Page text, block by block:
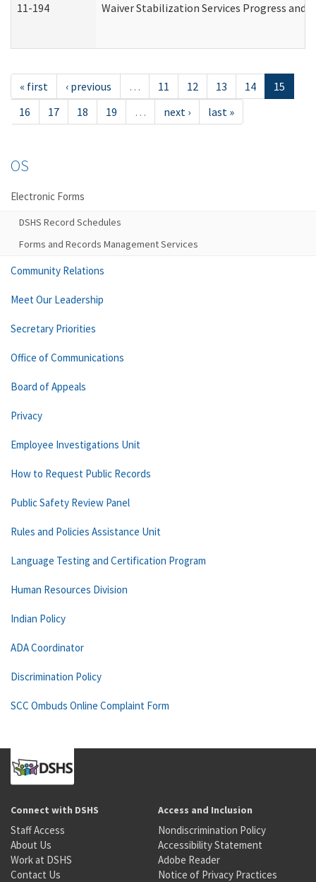
11-194 Waiver Stabilization Services Progress
« first ‹ previous … 11 12 13 14
15
16
17 18 19 … next › last »
OS
Electronic Forms
DSHS Record Schedules
Forms and Records Management Services
Community Relations
Meet Our Leadership
Secretary Priorities
Office of Communications
Board of Appeals
Privacy
Employee Investigations Unit
How to Request Public Records
Public Safety Review Panel
Rules and Policies Assistance Unit
Language Testing and Certification Program
Human Resources Division
Indian Policy
ADA Coordinator
Discrimination Policy
SCC Ombuds Online Complaint Form
Connect with DSHS
Staff Access
About Us
Work at DSHS
Contact Us
Access and Inclusion
Nondiscrimination Policy
Accessibility Statement
Adobe Reader
Notice of Privacy Practices